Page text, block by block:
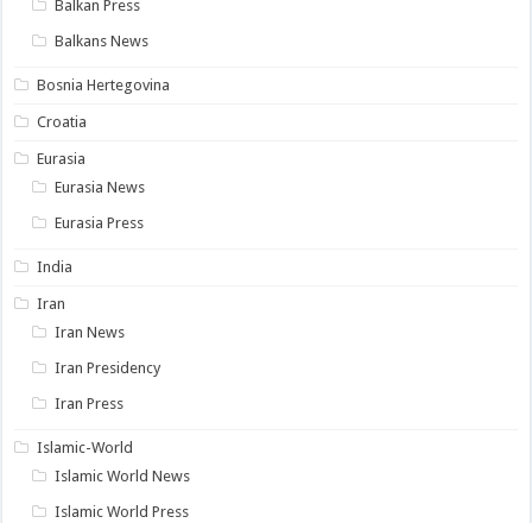
Balkan Press
Balkans News
Bosnia Hertegovina
Croatia
Eurasia
Eurasia News
Eurasia Press
India
Iran
Iran News
Iran Presidency
Iran Press
Islamic-World
Islamic World News
Islamic World Press